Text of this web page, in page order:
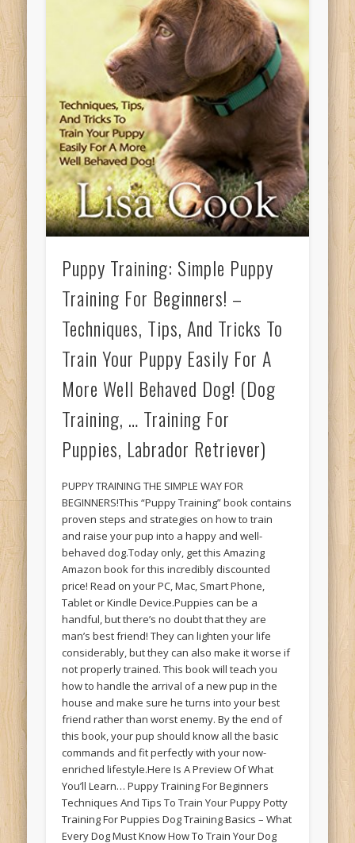
Puppy Training: Simple Puppy
Training For Beginners! –
Techniques, Tips, And Tricks To
Train Your Puppy Easily For A
More Well Behaved Dog! (Dog
Training, … Training For
Puppies, Labrador Retriever)
PUPPY TRAINING THE SIMPLE WAY FOR
BEGINNERS!This “Puppy Training” book contains
proven steps and strategies on how to train
and raise your pup into a happy and well-
behaved dog.Today only, get this Amazing
Amazon book for this incredibly discounted
price! Read on your PC, Mac, Smart Phone,
Tablet or Kindle Device.Puppies can be a
handful, but there’s no doubt that they are
man’s best friend! They can lighten your life
considerably, but they can also make it worse if
not properly trained. This book will teach you
how to handle the arrival of a new pup in the
house and make sure he turns into your best
friend rather than worst enemy. By the end of
this book, your pup should know all the basic
commands and fit perfectly with your now-
enriched lifestyle.Here Is A Preview Of What
You’ll Learn… Puppy Training For Beginners
Techniques And Tips To Train Your Puppy Potty
Training For Puppies Dog Training Basics – What
Every Dog Must Know How To Train Your Dog